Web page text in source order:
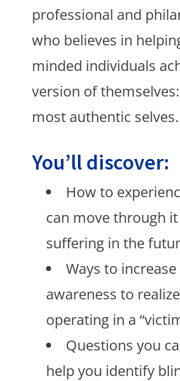
professional and
who believes in
minded individuals
version of
most authentic selves.
You’ll discover:
How to
can move through
suffering in the
Ways to
awareness to
operating in a
Questions you
help you identify